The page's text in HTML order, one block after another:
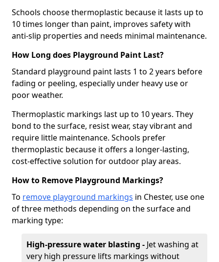
Schools choose thermoplastic because it lasts up to
10 times longer than paint, improves safety with
anti-slip properties and needs minimal maintenance.
How Long does Playground Paint Last?
Standard playground paint lasts 1 to 2 years before
fading or peeling, especially under heavy use or
poor weather.
Thermoplastic markings last up to 10 years. They
bond to the surface, resist wear, stay vibrant and
require little maintenance. Schools prefer
thermoplastic because it offers a longer-lasting,
cost-effective solution for outdoor play areas.
How to Remove Playground Markings?
To remove playground markings in Chester, use one
of three methods depending on the surface and
marking type:
High-pressure water blasting - Jet washing at
very high pressure lifts markings without